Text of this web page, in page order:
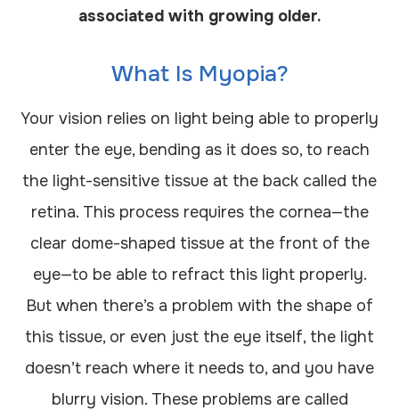
associated with growing older.
What Is Myopia?
Your vision relies on light being able to properly
enter the eye, bending as it does so, to reach
the light-sensitive tissue at the back called the
retina. This process requires the cornea—the
clear dome-shaped tissue at the front of the
eye—to be able to refract this light properly.
But when there’s a problem with the shape of
this tissue, or even just the eye itself, the light
doesn’t reach where it needs to, and you have
blurry vision. These problems are called